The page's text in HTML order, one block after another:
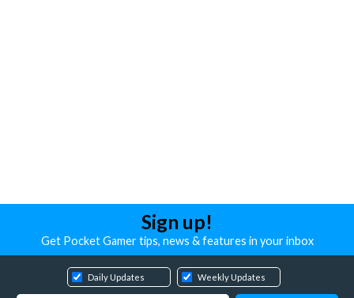
Sign up!
Get Pocket Gamer tips, news & features in your inbox
Daily Updates Weekly Updates